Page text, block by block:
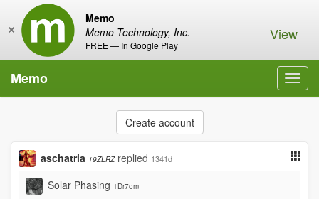
Memo
Memo Technology, Inc.
FREE — In Google Play
× View
Memo
Create account
aschatria 19ZLRZ replied 1341d
Solar Phasing 1Dr7om